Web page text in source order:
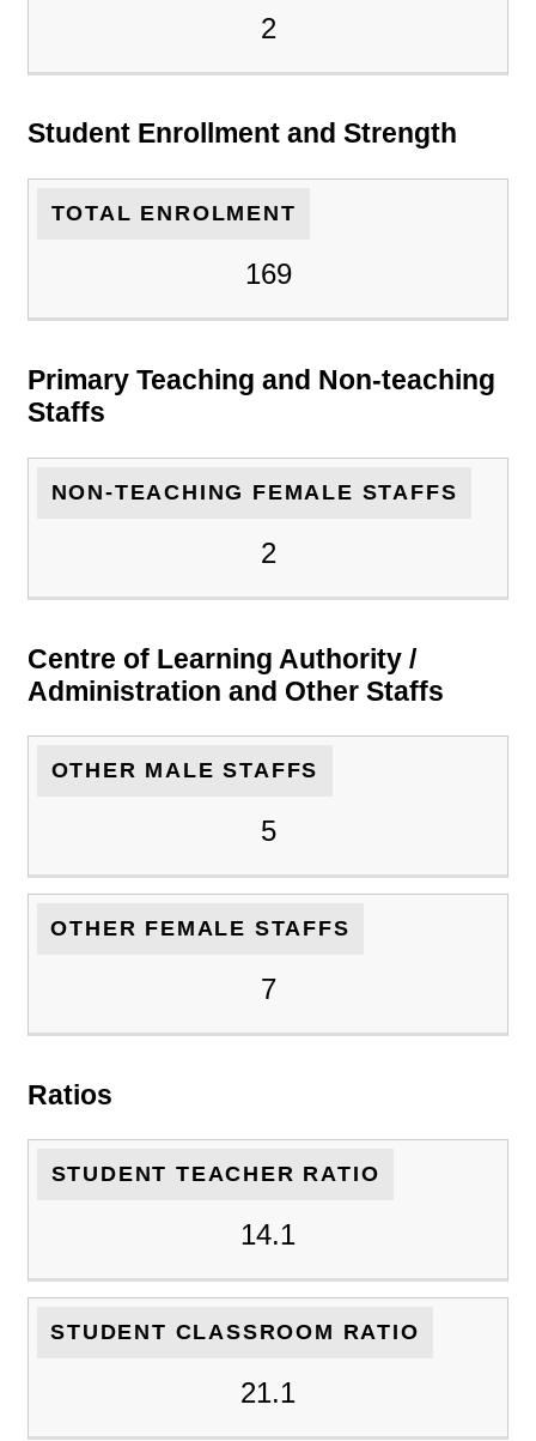
2
Student Enrollment and Strength
TOTAL ENROLMENT
169
Primary Teaching and Non-teaching
Staffs
NON-TEACHING FEMALE STAFFS
2
Centre of Learning Authority /
Administration and Other Staffs
OTHER MALE STAFFS
5
OTHER FEMALE STAFFS
7
Ratios
STUDENT TEACHER RATIO
14.1
STUDENT CLASSROOM RATIO
21.1